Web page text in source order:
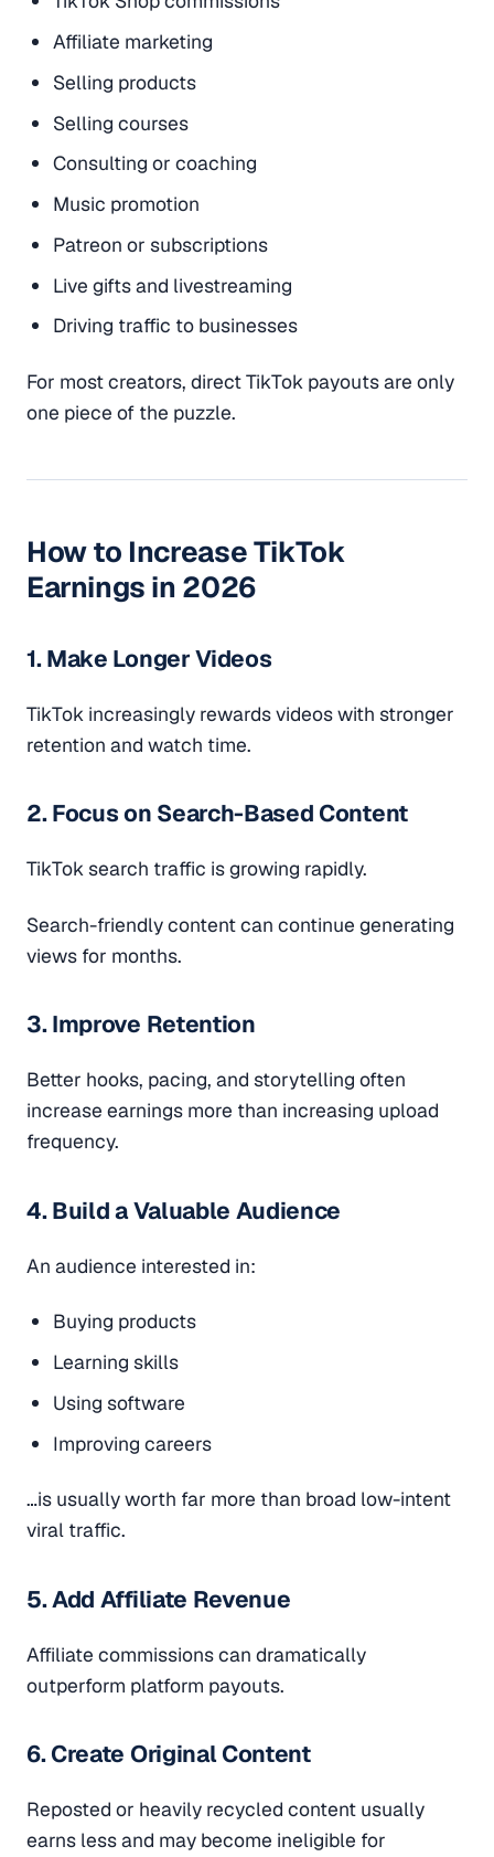
Affiliate marketing
Selling products
Selling courses
Consulting or coaching
Music promotion
Patreon or subscriptions
Live gifts and livestreaming
Driving traffic to businesses
For most creators, direct TikTok payouts are only
one piece of the puzzle.
How to Increase TikTok
Earnings in 2026
1. Make Longer Videos
TikTok increasingly rewards videos with stronger
retention and watch time.
2. Focus on Search-Based Content
TikTok search traffic is growing rapidly.
Search-friendly content can continue generating
views for months.
3. Improve Retention
Better hooks, pacing, and storytelling often
increase earnings more than increasing upload
frequency.
4. Build a Valuable Audience
An audience interested in:
Buying products
Learning skills
Using software
Improving careers
…is usually worth far more than broad low-intent
viral traffic.
5. Add Affiliate Revenue
Affiliate commissions can dramatically
outperform platform payouts.
6. Create Original Content
Reposted or heavily recycled content usually
earns less and may become ineligible for